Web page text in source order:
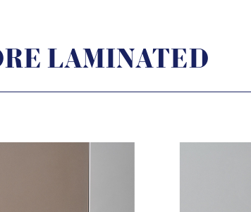
LAMINATED